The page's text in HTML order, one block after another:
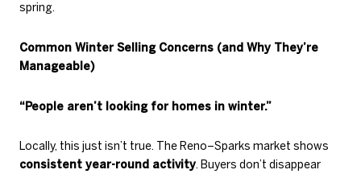
spring.
Common Winter Selling Concerns (and Why They’re
Manageable)
“People aren’t looking for homes in winter.”
Locally, this just isn’t true. The Reno–Sparks market shows
consistent year-round activity. Buyers don’t disappear